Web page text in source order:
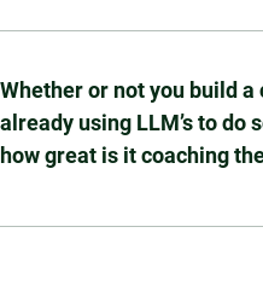
Whether or not you build a
already using LLM’s to do
how great is it coaching